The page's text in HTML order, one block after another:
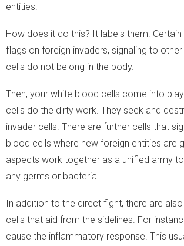
entities.
How does it do this? It labels them.
flags on foreign invaders, signaling to
cells do not belong in the body.
Then, your white blood cells come into
cells do the dirty work. They seek and
invader cells. There are further cells that
blood cells where new foreign entities are
aspects work together as a unified army
any germs or bacteria.
In addition to the direct fight, there are
cells that aid from the sidelines. For
cause the inflammatory response. This